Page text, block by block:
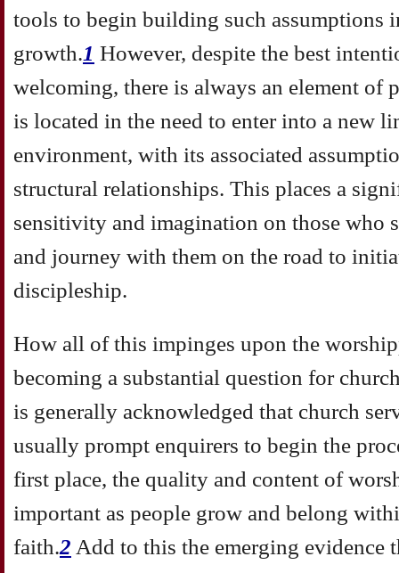
tools to begin building such assumptions
growth.1 However, despite the best
welcoming, there is always an element of
is located in the need to enter into a new
environment, with its associated
structural relationships. This places a
sensitivity and imagination on those who
and journey with them on the road to
discipleship.
How all of this impinges upon the
becoming a substantial question for
is generally acknowledged that church
usually prompt enquirers to begin the
first place, the quality and content of
important as people grow and belong
faith.2 Add to this the emerging evidence